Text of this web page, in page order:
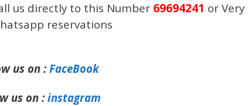
us directly to this Number 69694241 or Very
reservations
us on :FaceBook
us on :instagram